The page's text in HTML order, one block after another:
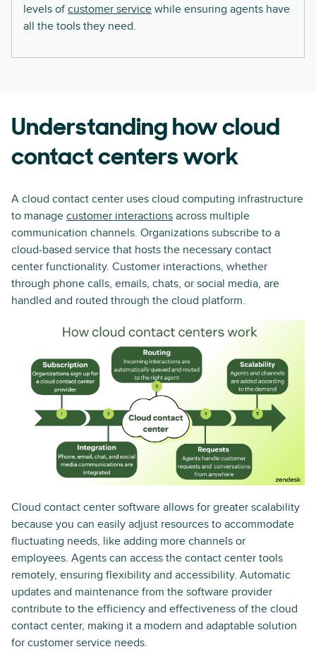
levels ofcustomer service while ensuring agents have
all the tools they need.
Understanding how cloud
contact centers work
A cloud contact center uses cloud computing infrastructure
to manage customer interactions across multiple
communication channels. Organizations subscribe to a
cloud-based service that hosts the necessary contact
center functionality. Customer interactions, whether
through phone calls, emails, chats, or social media, are
handled and routed through the cloud platform.
Cloud contact center software allows for greater scalability
because you can easily adjust resources to accommodate
fluctuating needs, like adding more channels or
employees. Agents can access the contact center tools
remotely, ensuring flexibility and accessibility. Automatic
updates and maintenance from the software provider
contribute to the efficiency and effectiveness of the cloud
contact center, making it a modern and adaptable solution
for customer service needs.